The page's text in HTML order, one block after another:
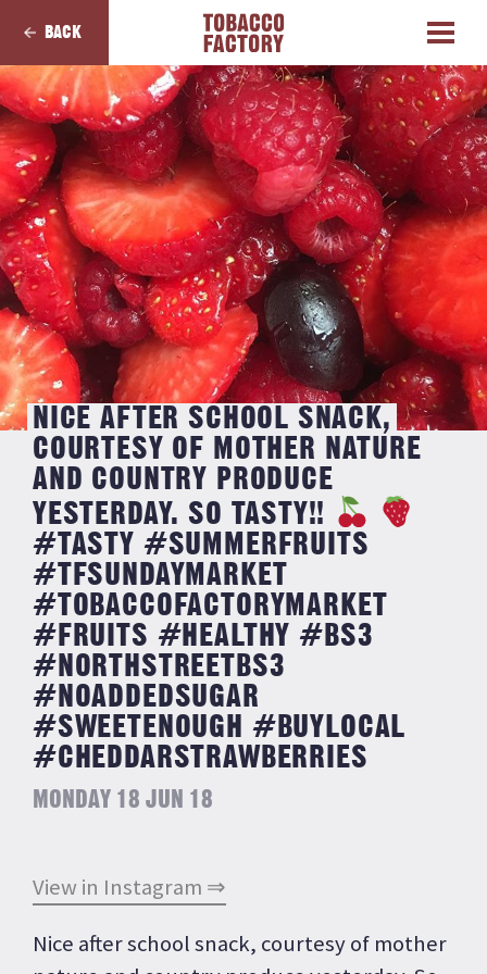
BACK
NICE AFTER SCHOOL SNACK,
COURTESY OF MOTHER NATURE
AND COUNTRY PRODUCE
YESTERDAY. SO TASTY!!
#TASTY #SUMMERFRUITS
#TFSUNDAYMARKET
#TOBACCOFACTORYMARKET
#FRUITS #HEALTHY #BS3
#NORTHSTREETBS3
#NOADDEDSUGAR
#SWEETENOUGH #BUYLOCAL
#CHEDDARSTRAWBERRIES
MONDAY 18 JUN 18
View in Instagram ⇒
Nice after school snack, courtesy of mother